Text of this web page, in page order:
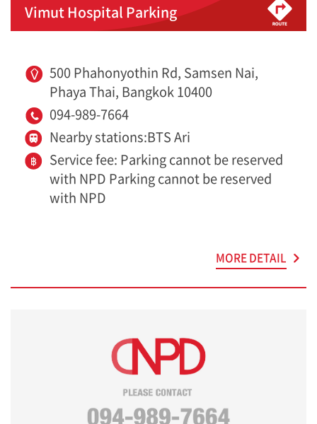
Vimut Hospital Parking
500 Phahonyothin Rd, Samsen Nai,
Phaya Thai, Bangkok 10400
094-989-7664
Nearby stations:BTS Ari
Service fee: Parking cannot be reserved
with NPD Parking cannot be reserved
with NPD
MORE DETAIL